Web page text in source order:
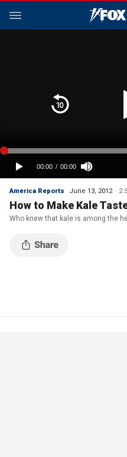
America Reports June 13, 2012
How to Make Kale
Who knew that kale is among the